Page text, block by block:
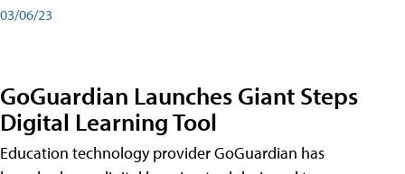
03/06/23
GoGuardian Launches Giant Steps
Digital Learning Tool
Education technology provider GoGuardian has